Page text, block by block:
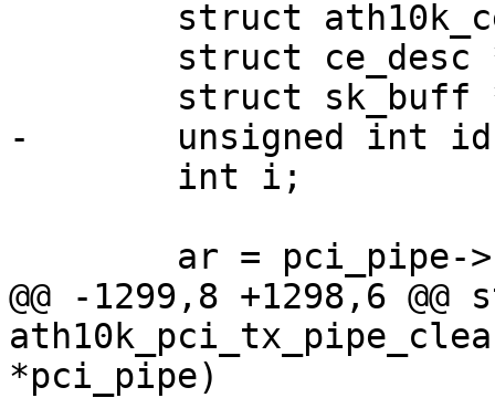
-	unsigned int id;
@@ -1299,8 +1298,6
*pci_pipe)